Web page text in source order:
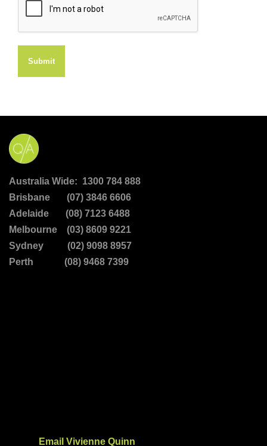
Submit
Australia Wide: 1300 784 888
Brisbane (07) 3846 6606
Adelaide (08) 7123 6488
Melbourne (03) 8609 9221
Sydney (02) 9098 8957
Perth (08) 9468 7399
Email Vivienne Quinn